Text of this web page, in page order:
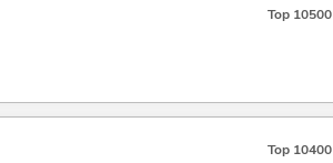
Top 10500
Top 10400